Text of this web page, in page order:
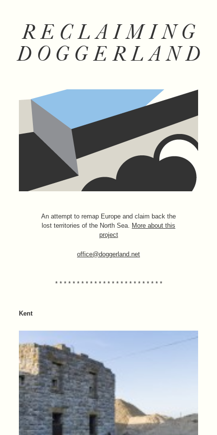
RECLAIMING
DOGGERLAND
An attempt to remap Europe and claim back the
lost territories of the North Sea. More about this
project
office@doggerland.net
* * * * * * * * * * * * * * * * * * * * * * * * *
Kent